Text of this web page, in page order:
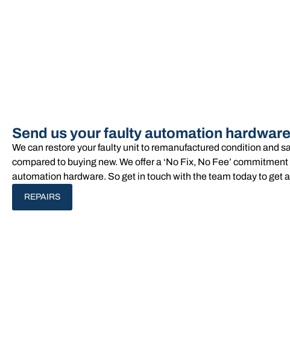
Send us your faulty automation
We can restore your faulty unit to remanufactured condition and
compared to buying new. We offer a ‘No Fix, No Fee’
automation hardware. So get in touch with the team today to get
REPAIRS